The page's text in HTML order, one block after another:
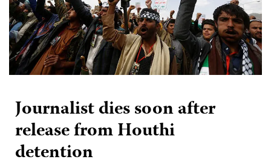
Journalist dies soon after
release from Houthi
detention